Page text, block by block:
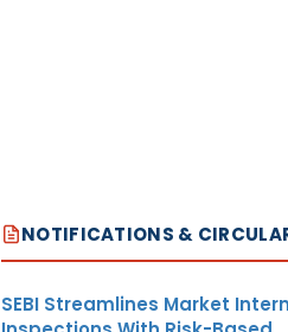
NOTIFICATIONS &
SEBI Streamlines Market